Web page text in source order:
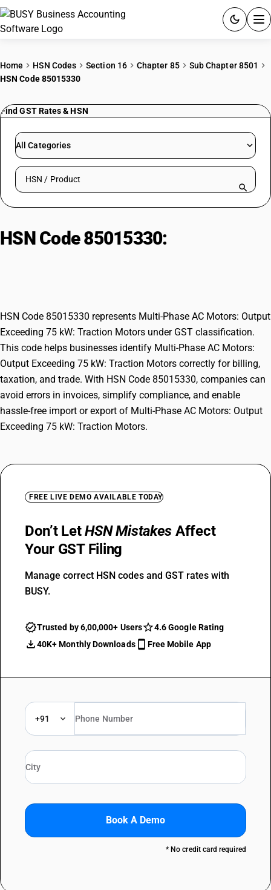
PRICING
RESOURCES & GUIDES
Try BUSY free for 15 days.
Home HSN Codes Section 16 Chapter 85
Sub Chapter 8501
HSN Code 85015330
Find GST Rates & HSN
All Categories
Search HSN by code or product name
HSN Code 85015330:
HSN Code 85015330 represents Multi-Phase AC Motors: Output
Exceeding 75 kW: Traction Motors under GST classification.
This code helps businesses identify Multi-Phase AC Motors:
Output Exceeding 75 kW: Traction Motors correctly for billing,
taxation, and trade. With HSN Code 85015330, companies can
avoid errors in invoices, simplify compliance, and enable
hassle-free import or export of Multi-Phase AC Motors: Output
Exceeding 75 kW: Traction Motors.
FREE LIVE DEMO AVAILABLE TODAY
Don’t LetHSN Mistakes Affect
Your GST Filing
Manage correct HSN codes and GST rates with
BUSY.
Trusted by 6,00,000+ Users
4.6 Google Rating
40K+ Monthly Downloads
Free Mobile App
+91
Book A Demo
* No credit card required